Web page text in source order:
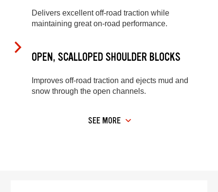
Delivers excellent off-road traction while
maintaining great on-road performance.
OPEN, SCALLOPED SHOULDER BLOCKS
Improves off-road traction and ejects mud and
snow through the open channels.
SEE MORE